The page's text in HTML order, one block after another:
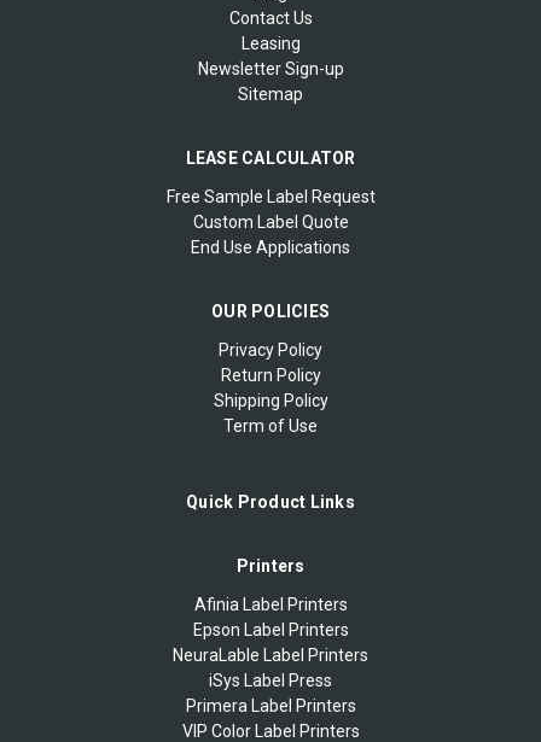
Contact Us
Leasing
Newsletter Sign-up
Sitemap
LEASE CALCULATOR
Free Sample Label Request
Custom Label Quote
End Use Applications
OUR POLICIES
Privacy Policy
Return Policy
Shipping Policy
Term of Use
Quick Product Links
Printers
Afinia Label Printers
Epson Label Printers
NeuraLable Label Printers
iSys Label Press
Primera Label Printers
VIP Color Label Printers